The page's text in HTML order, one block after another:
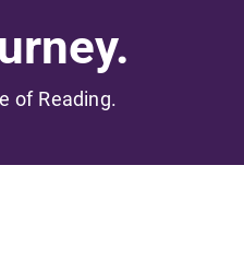
of Reading.